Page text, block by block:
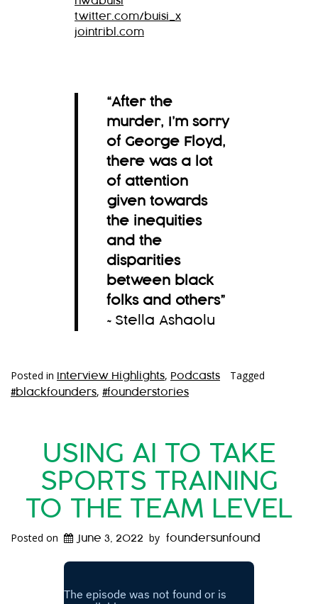
twitter.com/buisi_x
jointribl.com
“After the
murder, I’m sorry
of George Floyd,
there was a lot
of attention
given towards
the inequities
and the
disparities
between black
folks and others”
~Stella Ashaolu
Posted in Interview Highlights, Podcasts Tagged
#blackfounders, #founderstories
USING AI TO TAKE
SPORTS TRAINING
TO THE TEAM LEVEL
Posted on June 3, 2022 by foundersunfound